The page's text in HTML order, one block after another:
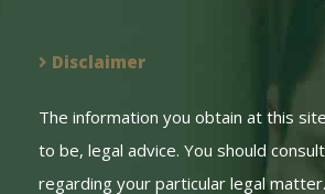
Disclaimer
The information you obtain at this
to be, legal advice. You should
regarding your particular legal